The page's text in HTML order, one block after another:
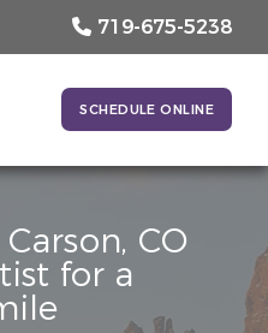
719-675-5238
SCHEDULE ONLINE
CO
for a